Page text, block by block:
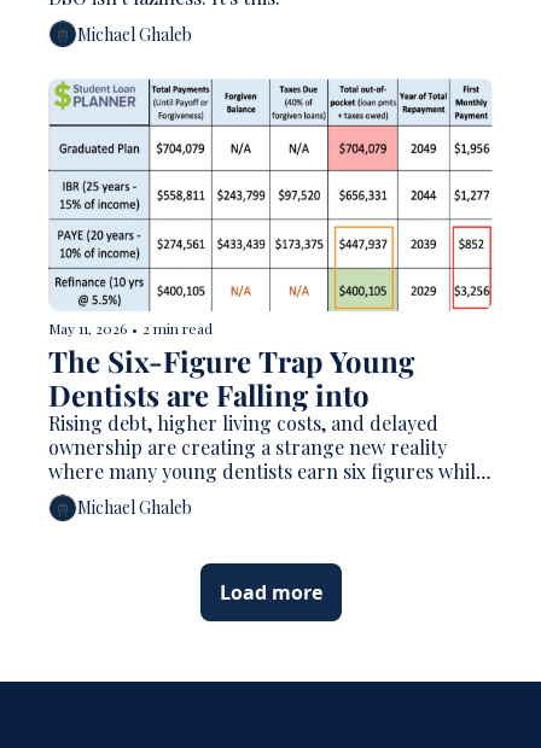
Michael Ghaleb
May 11, 2026 • 2 min read
The Six-Figure Trap Young
Rising debt, higher living costs, and delayed
ownership are creating a strange new reality
where many young dentists earn six figures while
still feeling financially behind
Michael Ghaleb
Load more